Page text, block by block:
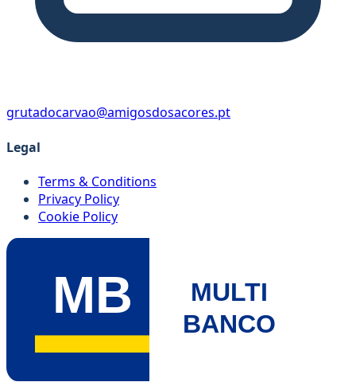
grutadocarvao@amigosdosacores.pt
Legal
Terms & Conditions
Privacy Policy
Cookie Policy